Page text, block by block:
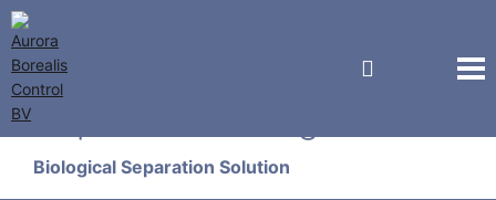
Biological Separation Solution